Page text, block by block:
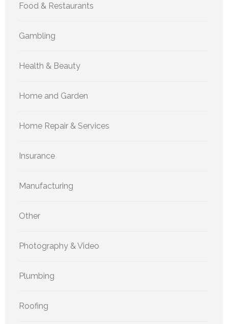
Food & Restaurants
Gambling
Health & Beauty
Home and Garden
Home Repair & Services
Insurance
Manufacturing
Other
Photography & Video
Plumbing
Roofing